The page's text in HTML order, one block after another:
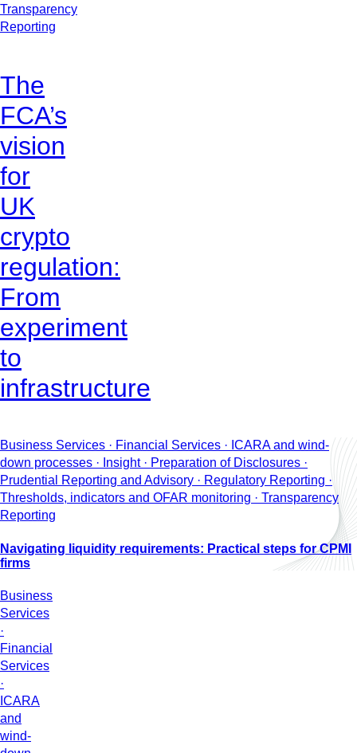
Transparency
Reporting
The
FCA’s
vision
for
UK
crypto
regulation:
From
experiment
to
infrastructure
Business Services · Financial Services · ICARA and wind-
down processes · Insight · Preparation of Disclosures ·
Prudential Reporting and Advisory · Regulatory Reporting ·
Thresholds, indicators and OFAR monitoring · Transparency
Reporting
Navigating liquidity requirements: Practical steps for CPMI
firms
Business
Services
·
Financial
Services
·
ICARA
and
wind-